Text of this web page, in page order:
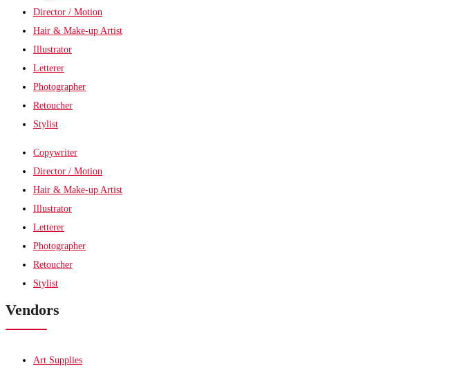
Director / Motion
Hair & Make-up Artist
Illustrator
Letterer
Photographer
Retoucher
Stylist
Copywriter
Director / Motion
Hair & Make-up Artist
Illustrator
Letterer
Photographer
Retoucher
Stylist
Vendors
Art Supplies